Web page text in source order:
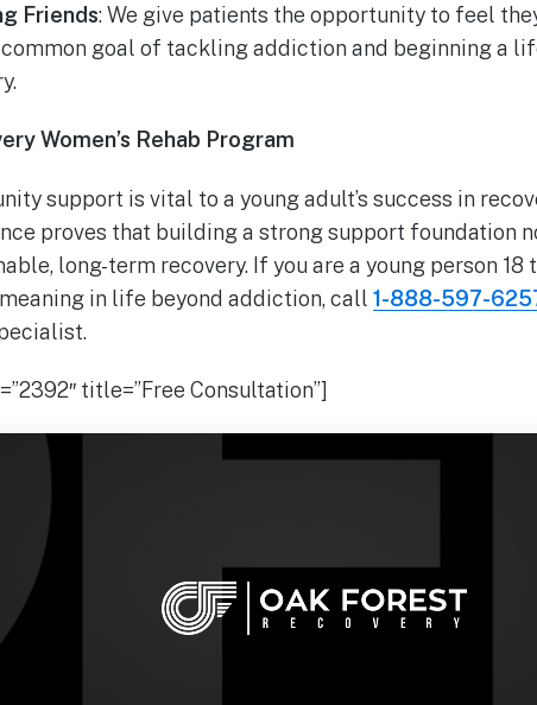
Friends: We give patients the opportunity to feel
goal of tackling addiction and beginning a
Women’s Rehab Program
support is vital to a young adult’s success in
proves that building a strong support foundation
long-term recovery. If you are a young person 18
in life beyond addiction, call 1-888-597-
title=”Free Consultation”]